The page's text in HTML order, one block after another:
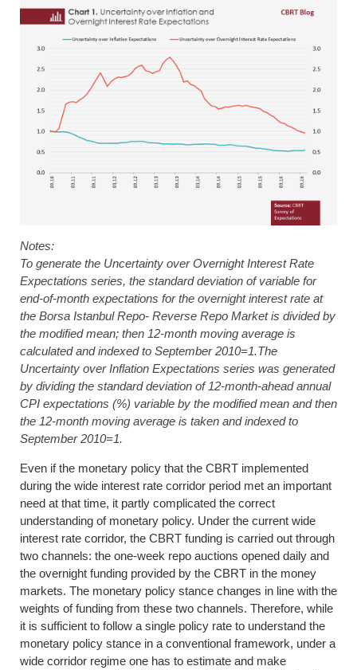
Notes:
To generate the Uncertainty over Overnight Interest Rate
Expectations series, the standard deviation of variable for
end-of-month expectations for the overnight interest rate at
the Borsa Istanbul Repo- Reverse Repo Market is divided by
the modified mean; then 12-month moving average is
calculated and indexed to September 2010=1.The
Uncertainty over Inflation Expectations series was generated
by dividing the standard deviation of 12-month-ahead annual
CPI expectations (%) variable by the modified mean and then
the 12-month moving average is taken and indexed to
September 2010=1.
Even if the monetary policy that the CBRT implemented
during the wide interest rate corridor period met an important
need at that time, it partly complicated the correct
understanding of monetary policy. Under the current wide
interest rate corridor, the CBRT funding is carried out through
two channels: the one-week repo auctions opened daily and
the overnight funding provided by the CBRT in the money
markets. The monetary policy stance changes in line with the
weights of funding from these two channels. Therefore, while
it is sufficient to follow a single policy rate to understand the
monetary policy stance in a conventional framework, under a
wide corridor regime one has to estimate and make